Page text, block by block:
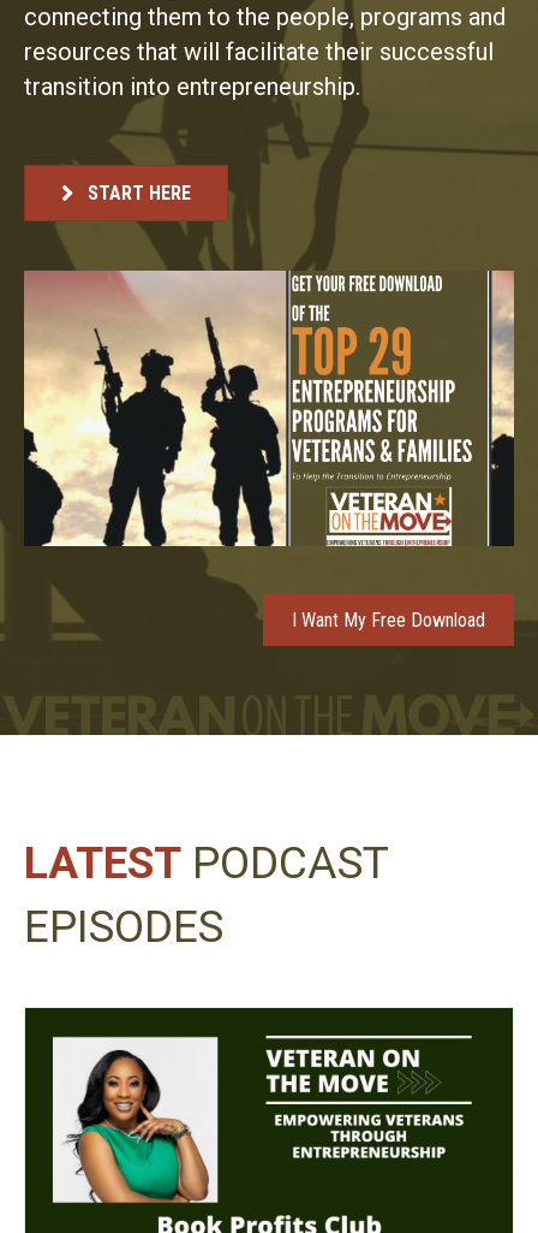
connecting them to the people, programs and
resources that will facilitate their successful
transition into entrepreneurship.
START HERE
I Want My Free Download
LATEST PODCAST
EPISODES